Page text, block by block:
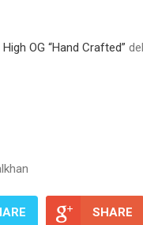
OG “Hand Crafted”
SHARE